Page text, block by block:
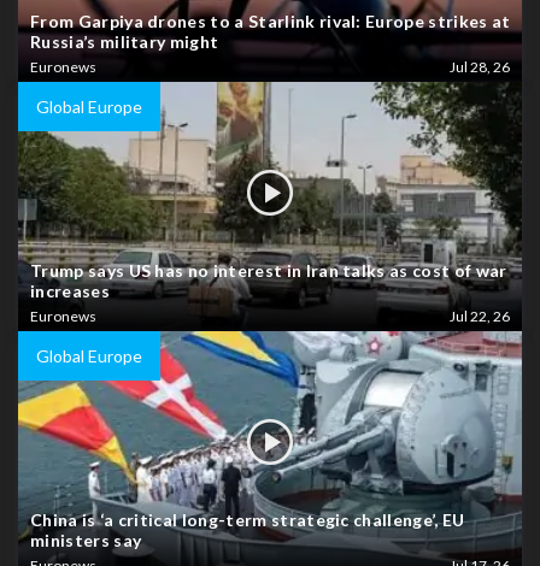
From Garpiya drones to a Starlink rival: Europe strikes at
Russia’s military might
Euronews Jul 28, 26
Global Europe
Trump says US has no interest in Iran talks as cost of war
increases
Euronews Jul 22, 26
Global Europe
China is ‘a critical long-term strategic challenge’, EU
ministers say